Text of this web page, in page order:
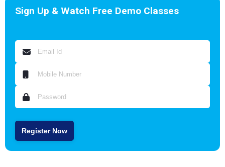
Sign Up & Watch Free Demo Classes
Register Now